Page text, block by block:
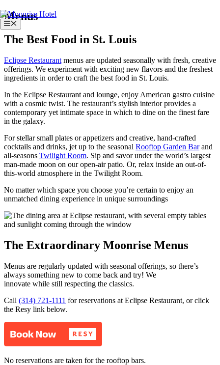
Skip
to
content
Menu
Menus
The Best Food in St. Louis
Eclipse Restaurant menus are updated seasonally with fresh, creative
offerings. We experiment with exciting new flavors and the freshest
ingredients in order to craft the best food in St. Louis.
In the Eclipse Restaurant and lounge, enjoy American gastro cuisine
with a cosmic twist. The restaurant’s stylish interior provides a
contemporary yet intimate space in which to dine on the finest fare
in the galaxy.
For stellar small plates or appetizers and creative, hand-crafted
cocktails and drinks, jet up to the seasonal Rooftop Garden Barand
all-seasons Twilight Room. Sip and savor under the world’s largest
man-made moon on our open-air patio. Or, relax inside an out-of-
this-world atmosphere in the Twilight Room.
No matter which space you choose you’re certain to enjoy an
unmatched dining experience in unique surroundings
The Extraordinary Moonrise Menus
Menus are regularly updated with seasonal offerings, so there’s
always something new to come back and try! We
innovate while still respecting the classics.
Call (314) 721-1111 for reservations at Eclipse Restaurant, or click
the Resy link below.
No reservations are taken for the rooftop bars.